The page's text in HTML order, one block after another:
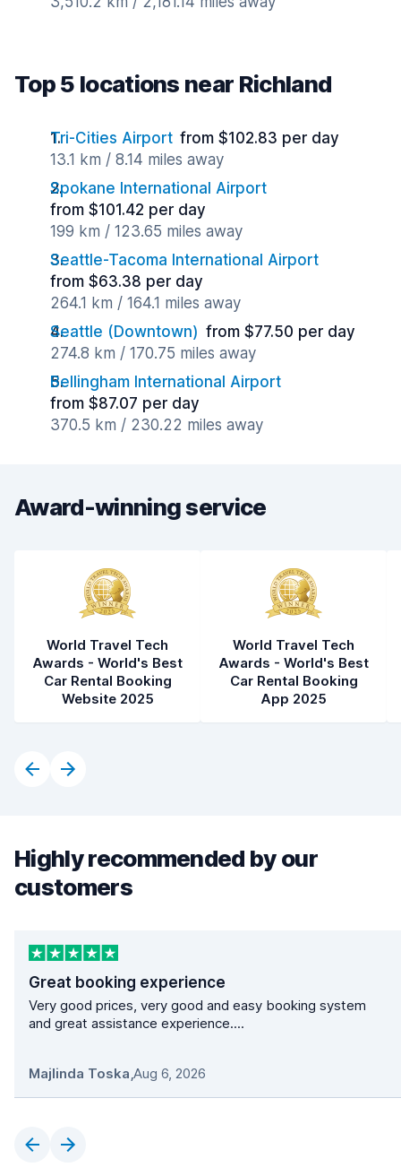
Top 5 locations near Richland
Tri-Cities Airport from $102.83 per day
13.1 km / 8.14 miles away
Spokane International Airport
from $101.42 per day
199 km / 123.65 miles away
Seattle-Tacoma International Airport
from $63.38 per day
264.1 km / 164.1 miles away
Seattle (Downtown) from $77.50 per day
274.8 km / 170.75 miles away
Bellingham International Airport
from $87.07 per day
370.5 km / 230.22 miles away
Award-winning service
World Travel Tech
Awards - World's Best
Car Rental Booking
Website 2025
World Travel Tech
Awards - World's Best
Car Rental Booking
App 2025
Highly recommended by our
customers
Great booking experience
Very good prices, very good and easy booking system
and great assistance experience....
Majlinda Toska,Aug 6, 2026